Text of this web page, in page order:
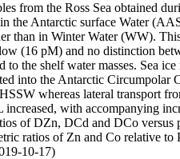
from the Ross Sea obtained
Antarctic surface Water
than in Winter Water (WW).
(16 pM) and no distinction
the shelf water masses. Sea
into the Antarctic
whereas lateral transport
with accompanying
of DZn, DCd and DCo versus
ratios of Zn and Co relative to
10-17)